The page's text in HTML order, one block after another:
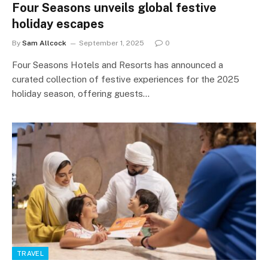
Four Seasons unveils global festive
holiday escapes
By Sam Allcock September 1, 2025 0
Four Seasons Hotels and Resorts has announced a
curated collection of festive experiences for the 2025
holiday season, offering guests…
TRAVEL